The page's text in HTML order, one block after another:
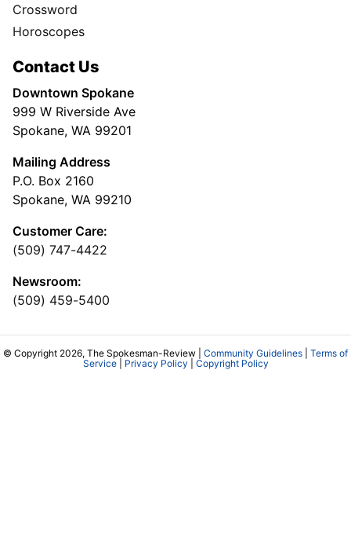
Crossword
Horoscopes
Contact Us
Downtown Spokane
999 W Riverside Ave
Spokane, WA 99201
Mailing Address
P.O. Box 2160
Spokane, WA 99210
Customer Care:
(509) 747-4422
Newsroom:
(509) 459-5400
© Copyright 2026, The Spokesman-Review | Community Guidelines
Terms of
Service| Privacy Policy Copyright Policy